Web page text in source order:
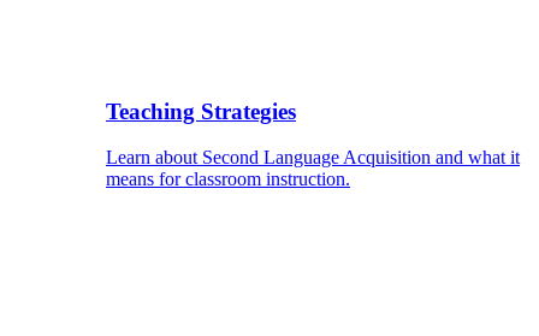
Teaching Strategies
Learn about Second Language Acquisition and what it
means for classroom instruction.